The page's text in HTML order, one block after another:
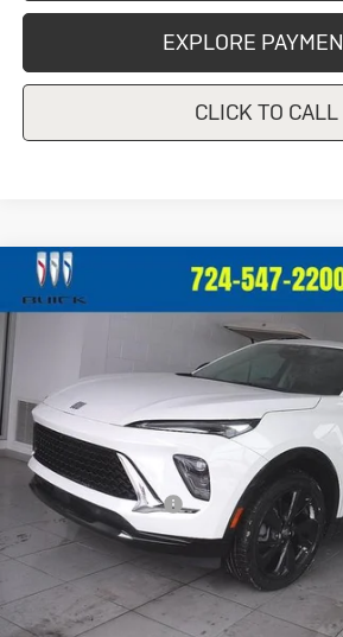
EXPLORE
CLICK TO CALL
New Buick Envision
Touring
Stock:T257Model:
In Stock
$49,155
CRIVELLI PRICE
MSRP:
Documentation Fee
Crivelli Price:
Add. Offers you may Qualify For:
Purchase Allowance for Current Eligible
Compare Vehicle